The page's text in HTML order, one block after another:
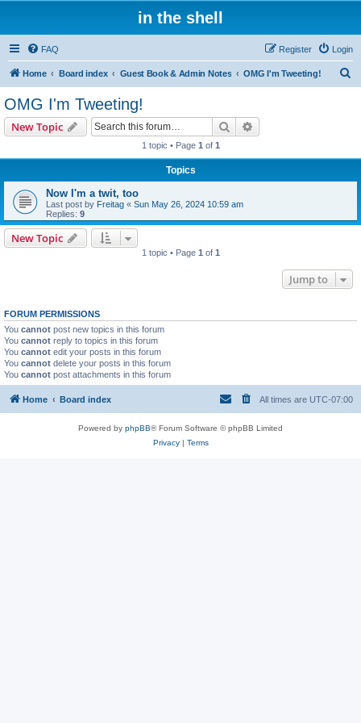
in the shell
FAQ Login
Register
Home Board index Guest Book & Admin Notes OMG I'm Tweeting!
OMG I'm Tweeting!
New Topic Search
1 topic • Page 1 of 1
Topics
Now I'm a twit, too
Last post by Freitag « Sun May 26, 2024 10:59 am
Replies: 9
New Topic
1 topic • Page 1 of 1
Jump to
FORUM PERMISSIONS
You cannot post new topics in this forum
You cannot reply to topics in this forum
You cannot edit your posts in this forum
You cannot delete your posts in this forum
You cannot post attachments in this forum
Home Board index All times are UTC-07:00
Powered by phpBB® Forum Software © phpBB Limited
Privacy| Terms